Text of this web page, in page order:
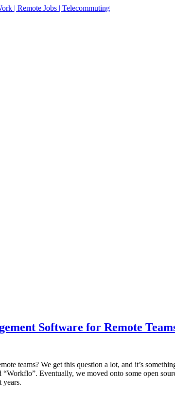
Software for Remote
teams? We get this question a lot, and it’s
Eventually, we moved onto some open
years.